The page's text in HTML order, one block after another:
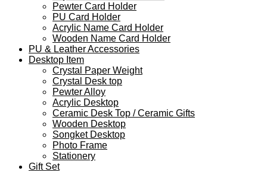
Pewter Card Holder
PU Card Holder
Acrylic Name Card Holder
Wooden Name Card Holder
PU & Leather Accessories
Desktop Item
Crystal Paper Weight
Crystal Desk top
Pewter Alloy
Acrylic Desktop
Ceramic Desk Top / Ceramic Gifts
Wooden Desktop
Songket Desktop
Photo Frame
Stationery
Gift Set